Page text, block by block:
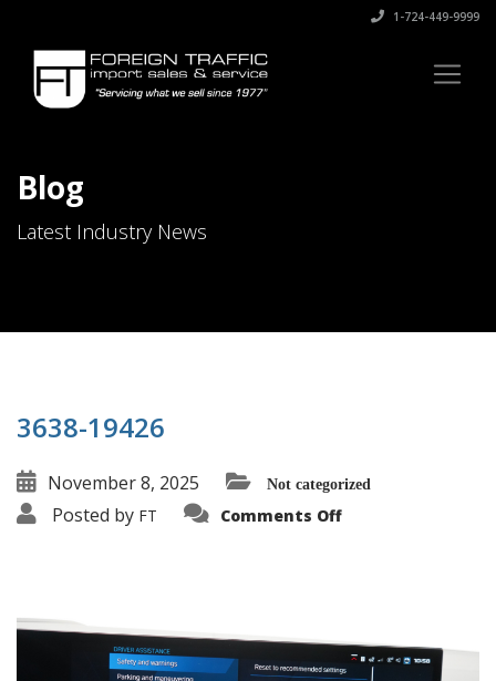
1-724-449-9999
Blog
Latest Industry News
3638-19426
November 8, 2025 Not categorized
Posted by FT Comments Offon